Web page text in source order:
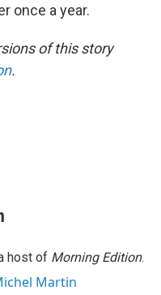
once a year.
of this story
.
host of Morning Edition.
Martin